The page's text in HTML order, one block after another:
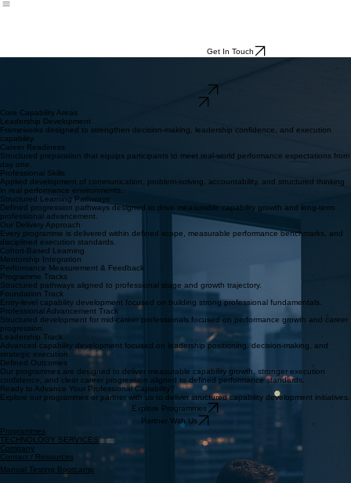
Structured programmes designed to build leadership capability, accelerate career readiness, and
Core Capability Areas
Leadership Development
Frameworks designed to strengthen decision-making, leadership confidence, and execution
capability.
Career Readiness
Structured preparation that equips participants to meet real-world performance expectations from
day one.
Professional Skills
Applied development of communication, problem-solving, accountability, and structured thinking
in real performance environments.
Structured Learning Pathways
Defined progression pathways designed to drive measurable capability growth and long-term
professional advancement.
Our Delivery Approach
Every programme is delivered within defined scope, measurable performance benchmarks, and
disciplined execution standards.
Cohort-Based Learning
Mentorship Integration
Performance Measurement & Feedback
Programme Tracks
Structured pathways aligned to professional stage and growth trajectory.
Foundation Track
Entry-level capability development focused on building strong professional fundamentals.
Professional Advancement Track
Structured development for mid-career professionals focused on performance growth and career
progression.
Leadership Track
Advanced capability development focused on leadership positioning, decision-making, and
strategic execution.
Defined Outcomes
Our programmes are designed to deliver measurable capability growth, stronger execution
confidence, and clear career progression aligned to defined performance standards.
Ready to Advance Your Professional Capability?
Explore our programmes or partner with us to deliver structured capability development initiatives.
Explore Programmes
Programmes
TECHNOLOGY SERVICES
Company
Contact / Resources